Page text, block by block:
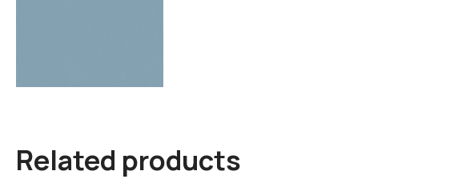
Related products